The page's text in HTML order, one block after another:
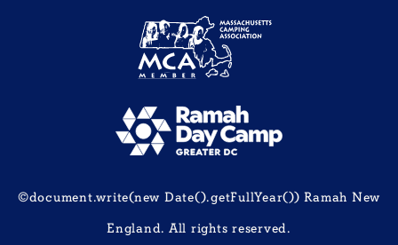
©document.write(new Date().getFullYear()) Ramah New
England. All rights reserved.